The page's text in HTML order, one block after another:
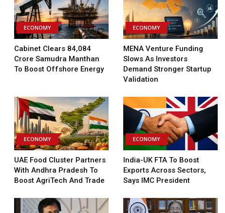
ECONOMY
Cabinet Clears ₹84,084
Crore Samudra Manthan
To Boost Offshore Energy
ECONOMY
MENA Venture Funding
Slows As Investors
Demand Stronger Startup
Validation
ECONOMY
UAE Food Cluster Partners
With Andhra Pradesh To
Boost AgriTech And Trade
ECONOMY
India-UK FTA To Boost
Exports Across Sectors,
Says IMC President